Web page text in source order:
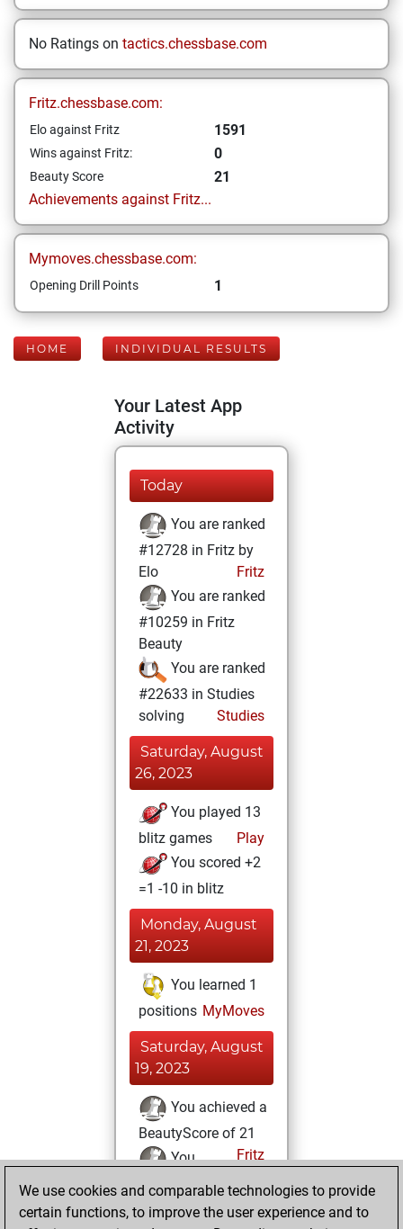
No Ratings on tactics.chessbase.com
Fritz.chessbase.com:
Elo against Fritz 1591
Wins against Fritz: 0
Beauty Score
21
Achievements against Fritz...
Mymoves.chessbase.com:
Opening Drill Points 1
HOME INDIVIDUAL RESULTS
Your Latest App
Activity
Today
You are ranked
#12728 in Fritz by
Elo
Fritz
You are ranked
#10259 in Fritz
Beauty
You are ranked
#22633 in Studies
solving
Studies
Saturday, August
26, 2023
You played 13
blitz games
Play
You scored +2
=1 -10 in blitz
Monday, August
21, 2023
You learned 1
positions MyMoves
Saturday, August
19, 2023
You achieved a
BeautyScore of 21
Fritz
You
achieved a new Elo
of 1591
We use cookies and comparable technologies to provide
certain functions, to improve the user experience and to